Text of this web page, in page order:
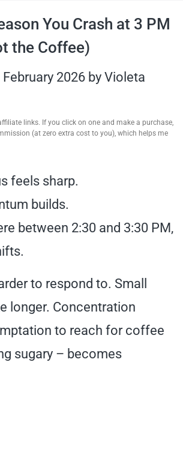
travel tips,
and more
You Crash at 3 PM
the Coffee)
February 2026 by Violeta
links. If you click on one and make a purchase,
(at zero extra cost to you), which helps me
feels sharp.
builds.
between 2:30 and 3:30 PM,
to respond to. Small
longer. Concentration
to reach for coffee
sugary – becomes